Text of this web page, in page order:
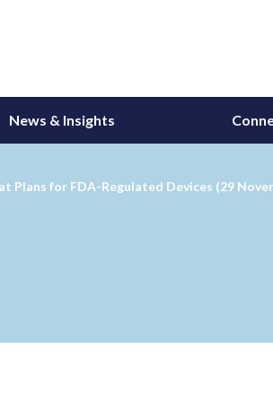
News & Insights
Plans for FDA-Regulated Devices (29